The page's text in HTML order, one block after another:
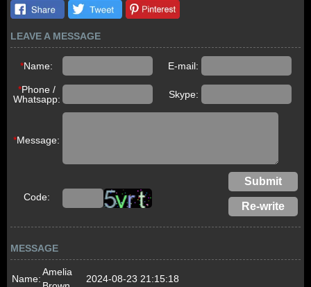
LEAVE A MESSAGE
*Name: E-mail:
*Phone /
Whatsapp:
Skype:
*Message:
Code:
MESSAGE
Name:
Amelia
2024-08-23 21:15:18